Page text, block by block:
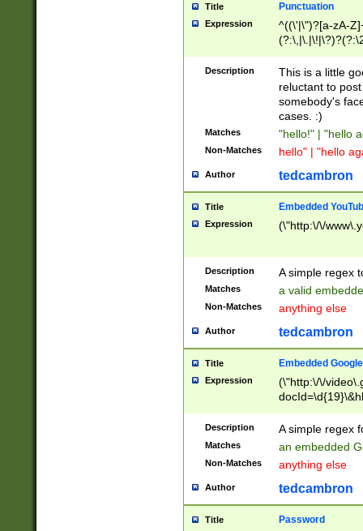
Title Punctuation
Expression
^((\'|\")?[a-zA-
Z]+(?:\-[a-zA-
Description
This is a little
reluctant to
somebody's
cases. :)
Matches "hello!" | "hello
Non-Matches hello" | "hello
Author tedcambron
Title Embedded
Expression (\"http:\/\/
Description A simple regex
Matches a valid
Non-Matches anything else
Author tedcambron
Title Embedded
Expression
(\"http:\/\/
Description A simple regex
Matches an embedded
Non-Matches anything else
Author tedcambron
Title Password